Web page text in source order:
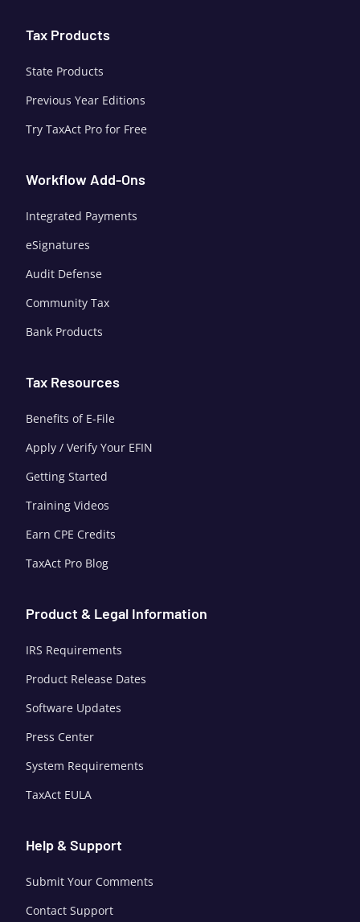
Tax Products
State Products
Previous Year Editions
Try TaxAct Pro for Free
Workflow Add-Ons
Integrated Payments
eSignatures
Audit Defense
Community Tax
Bank Products
Tax Resources
Benefits of E-File
Apply / Verify Your EFIN
Getting Started
Training Videos
Earn CPE Credits
TaxAct Pro Blog
Product & Legal Information
IRS Requirements
Product Release Dates
Software Updates
Press Center
System Requirements
TaxAct EULA
Help & Support
Submit Your Comments
Contact Support